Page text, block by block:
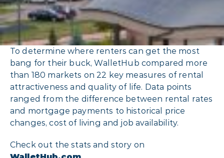
To determine where renters can get the most
bang for their buck, WalletHub compared more
than 180 markets on 22 key measures of rental
attractiveness and quality of life. Data points
ranged from the difference between rental rates
and mortgage payments to historical price
changes, cost of living and job availability.
Check out the stats and story on